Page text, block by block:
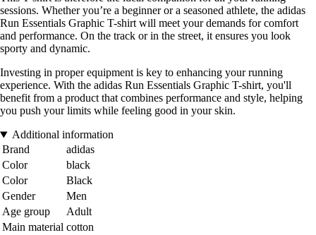
sessions. Whether you’re a beginner or a seasoned athlete, the adidas
Run Essentials Graphic T-shirt will meet your demands for comfort
and performance. On the track or in the street, it ensures you look
sporty and dynamic.
Investing in proper equipment is key to enhancing your running
experience. With the adidas Run Essentials Graphic T-shirt, you'll
benefit from a product that combines performance and style, helping
you push your limits while feeling good in your skin.
Additional information
Brand
adidas
Color
black
Color
Black
Gender
Men
Age group
Adult
Main material cotton